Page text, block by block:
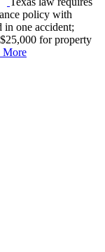
policy with
one accident;
for property
More